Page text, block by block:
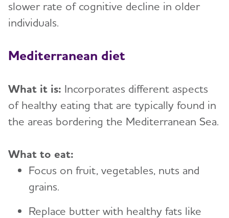
slower rate of cognitive decline in older
individuals.
Mediterranean diet
What it is: Incorporates different aspects
of healthy eating that are typically found in
the areas bordering the Mediterranean Sea.
What to eat:
Focus on fruit, vegetables, nuts and
grains.
Replace butter with healthy fats like